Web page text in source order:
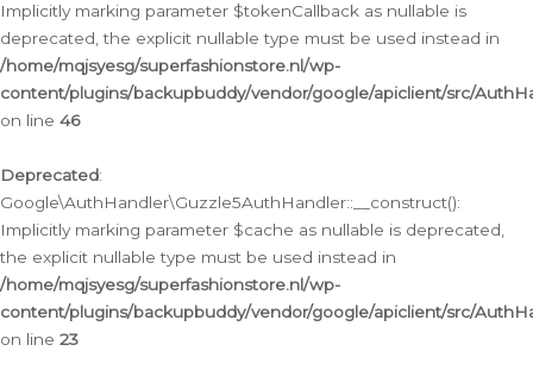
Implicitly marking parameter $tokenCallback as nullable is
deprecated, the explicit nullable type must be used instead in
/home/mqjsyesg/superfashionstore.nl/wp-
content/plugins/backupbuddy/vendor/google/apiclient/src/
on line 46
Deprecated:
Google\AuthHandler\Guzzle5AuthHandler::__construct():
Implicitly marking parameter $cache as nullable is deprecated,
the explicit nullable type must be used instead in
/home/mqjsyesg/superfashionstore.nl/wp-
content/plugins/backupbuddy/vendor/google/apiclient/src/
on line 23